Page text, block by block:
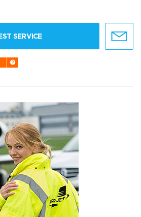
SERVICE